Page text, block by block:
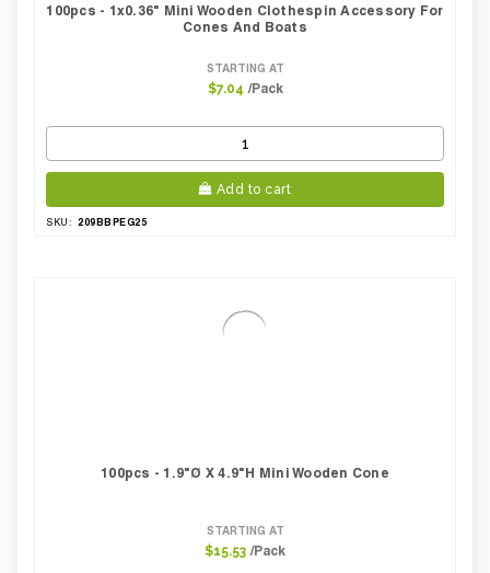
100pcs - 1x0.36" Mini Wooden Clothespin Accessory For
Cones And Boats
STARTING AT
$7.04 /Pack
Add to cart
SKU: 209BBPEG25
100pcs - 1.9"Ø X 4.9"H Mini Wooden Cone
STARTING AT
$15.53 /Pack